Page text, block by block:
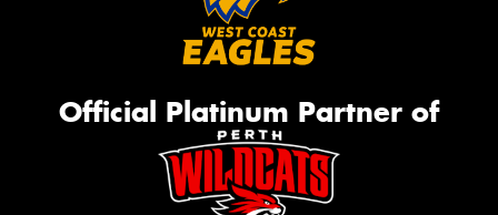
Official Platinum Partner of